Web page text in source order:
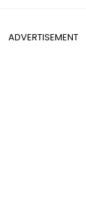
ADVERTISEMENT